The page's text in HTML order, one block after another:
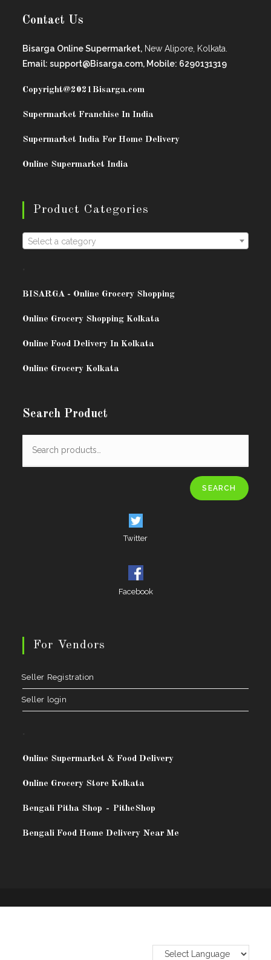
Contact Us
Bisarga Online Supermarket, New Alipore, Kolkata.
Email: support@Bisarga.com, Mobile: 6290131319
Copyright@2021Bisarga.com
Supermarket Franchise In India
Supermarket India For Home Delivery
Online Supermarket India
Product Categories
Select a category
BISARGA - Online Grocery Shopping
Online Grocery Shopping Kolkata
Online Food Delivery In Kolkata
Online Grocery Kolkata
Search Product
SEARCH
Twitter
Facebook
For Vendors
Seller Registration
Seller login
Online Supermarket & Food Delivery
Online Grocery Store Kolkata
Bengali Pitha Shop - PitheShop
Bengali Food Home Delivery Near Me